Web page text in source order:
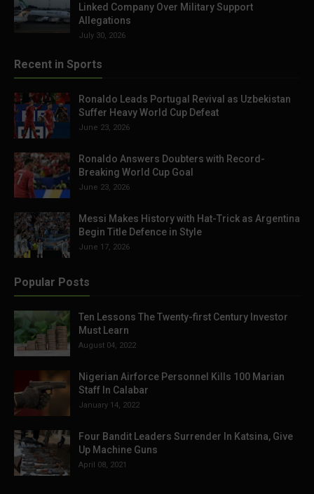
Linked Company Over Military Support
Allegations
July 30, 2026
Recent in Sports
Ronaldo Leads Portugal Revival as Uzbekistan
Suffer Heavy World Cup Defeat
June 23, 2026
Ronaldo Answers Doubters with Record-
Breaking World Cup Goal
June 23, 2026
Messi Makes History with Hat-Trick as Argentina
Begin Title Defence in Style
June 17, 2026
Popular Posts
Ten Lessons The Twenty-first Century Investor
Must Learn
August 04, 2022
Nigerian Airforce Personnel Kills 100 Marian
Staff In Calabar
January 14, 2022
Four Bandit Leaders Surrender In Katsina, Give
Up Machine Guns
April 08, 2021